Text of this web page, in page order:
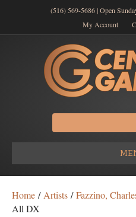
(516) 569-5686 | Open
My Account
Search
for:
Home / Artists /Fazzino,
All DX